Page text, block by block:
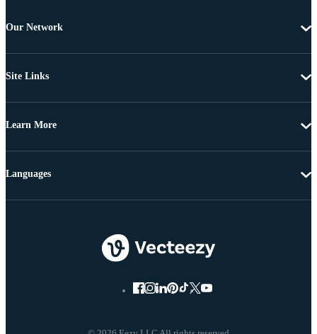
Our Network
Site Links
Learn More
Languages